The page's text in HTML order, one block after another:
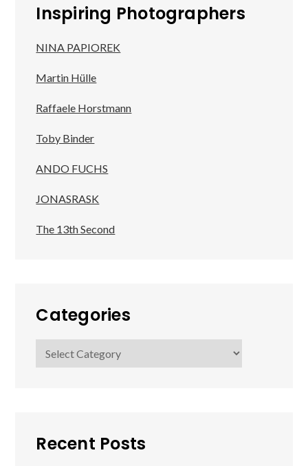
Inspiring Photographers
NINA PAPIOREK
Martin Hülle
Raffaele Horstmann
Toby Binder
ANDO FUCHS
JONASRASK
The 13th Second
Categories
Categories
Recent Posts